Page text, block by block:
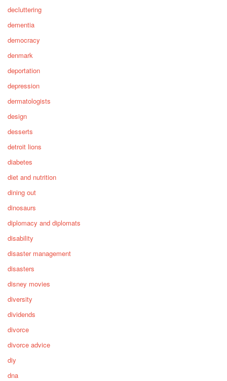
decluttering
dementia
democracy
denmark
deportation
depression
dermatologists
design
desserts
detroit lions
diabetes
diet and nutrition
dining out
dinosaurs
diplomacy and diplomats
disability
disaster management
disasters
disney movies
diversity
dividends
divorce
divorce advice
diy
dna